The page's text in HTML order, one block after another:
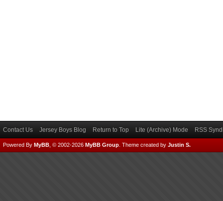
Contact Us Jersey Boys Blog Return to Top Lite (Archive) Mode RSS
Powered By MyBB , © 2002-2026 MyBB Group Theme created by Justin S.